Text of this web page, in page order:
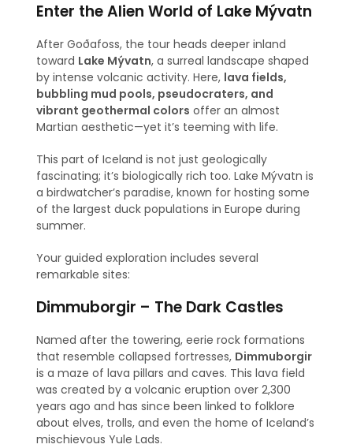
Enter the Alien World of Lake Mývatn
After Goðafoss, the tour heads deeper inland
toward Lake Mývatn, a surreal landscape shaped
by intense volcanic activity. Here, lava fields,
bubbling mud pools, pseudocraters, and
vibrant geothermal colors offer an almost
Martian aesthetic—yet it’s teeming with life.
This part of Iceland is not just geologically
fascinating; it’s biologically rich too. Lake Mývatn is
a birdwatcher’s paradise, known for hosting some
of the largest duck populations in Europe during
summer.
Your guided exploration includes several
remarkable sites:
Dimmuborgir – The Dark Castles
Named after the towering, eerie rock formations
that resemble collapsed fortresses, Dimmuborgir
is a maze of lava pillars and caves. This lava field
was created by a volcanic eruption over 2,300
years ago and has since been linked to folklore
about elves, trolls, and even the home of Iceland’s
mischievous Yule Lads.